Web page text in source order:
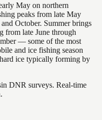
May on northern
peaks from late May
October. Summer brings
from late June through
— some of the most
and ice fishing season
ice typically forming by
DNR surveys. Real-time